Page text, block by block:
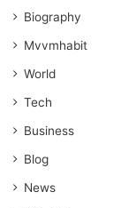
Biography
Mvvmhabit
World
Tech
Business
Blog
News